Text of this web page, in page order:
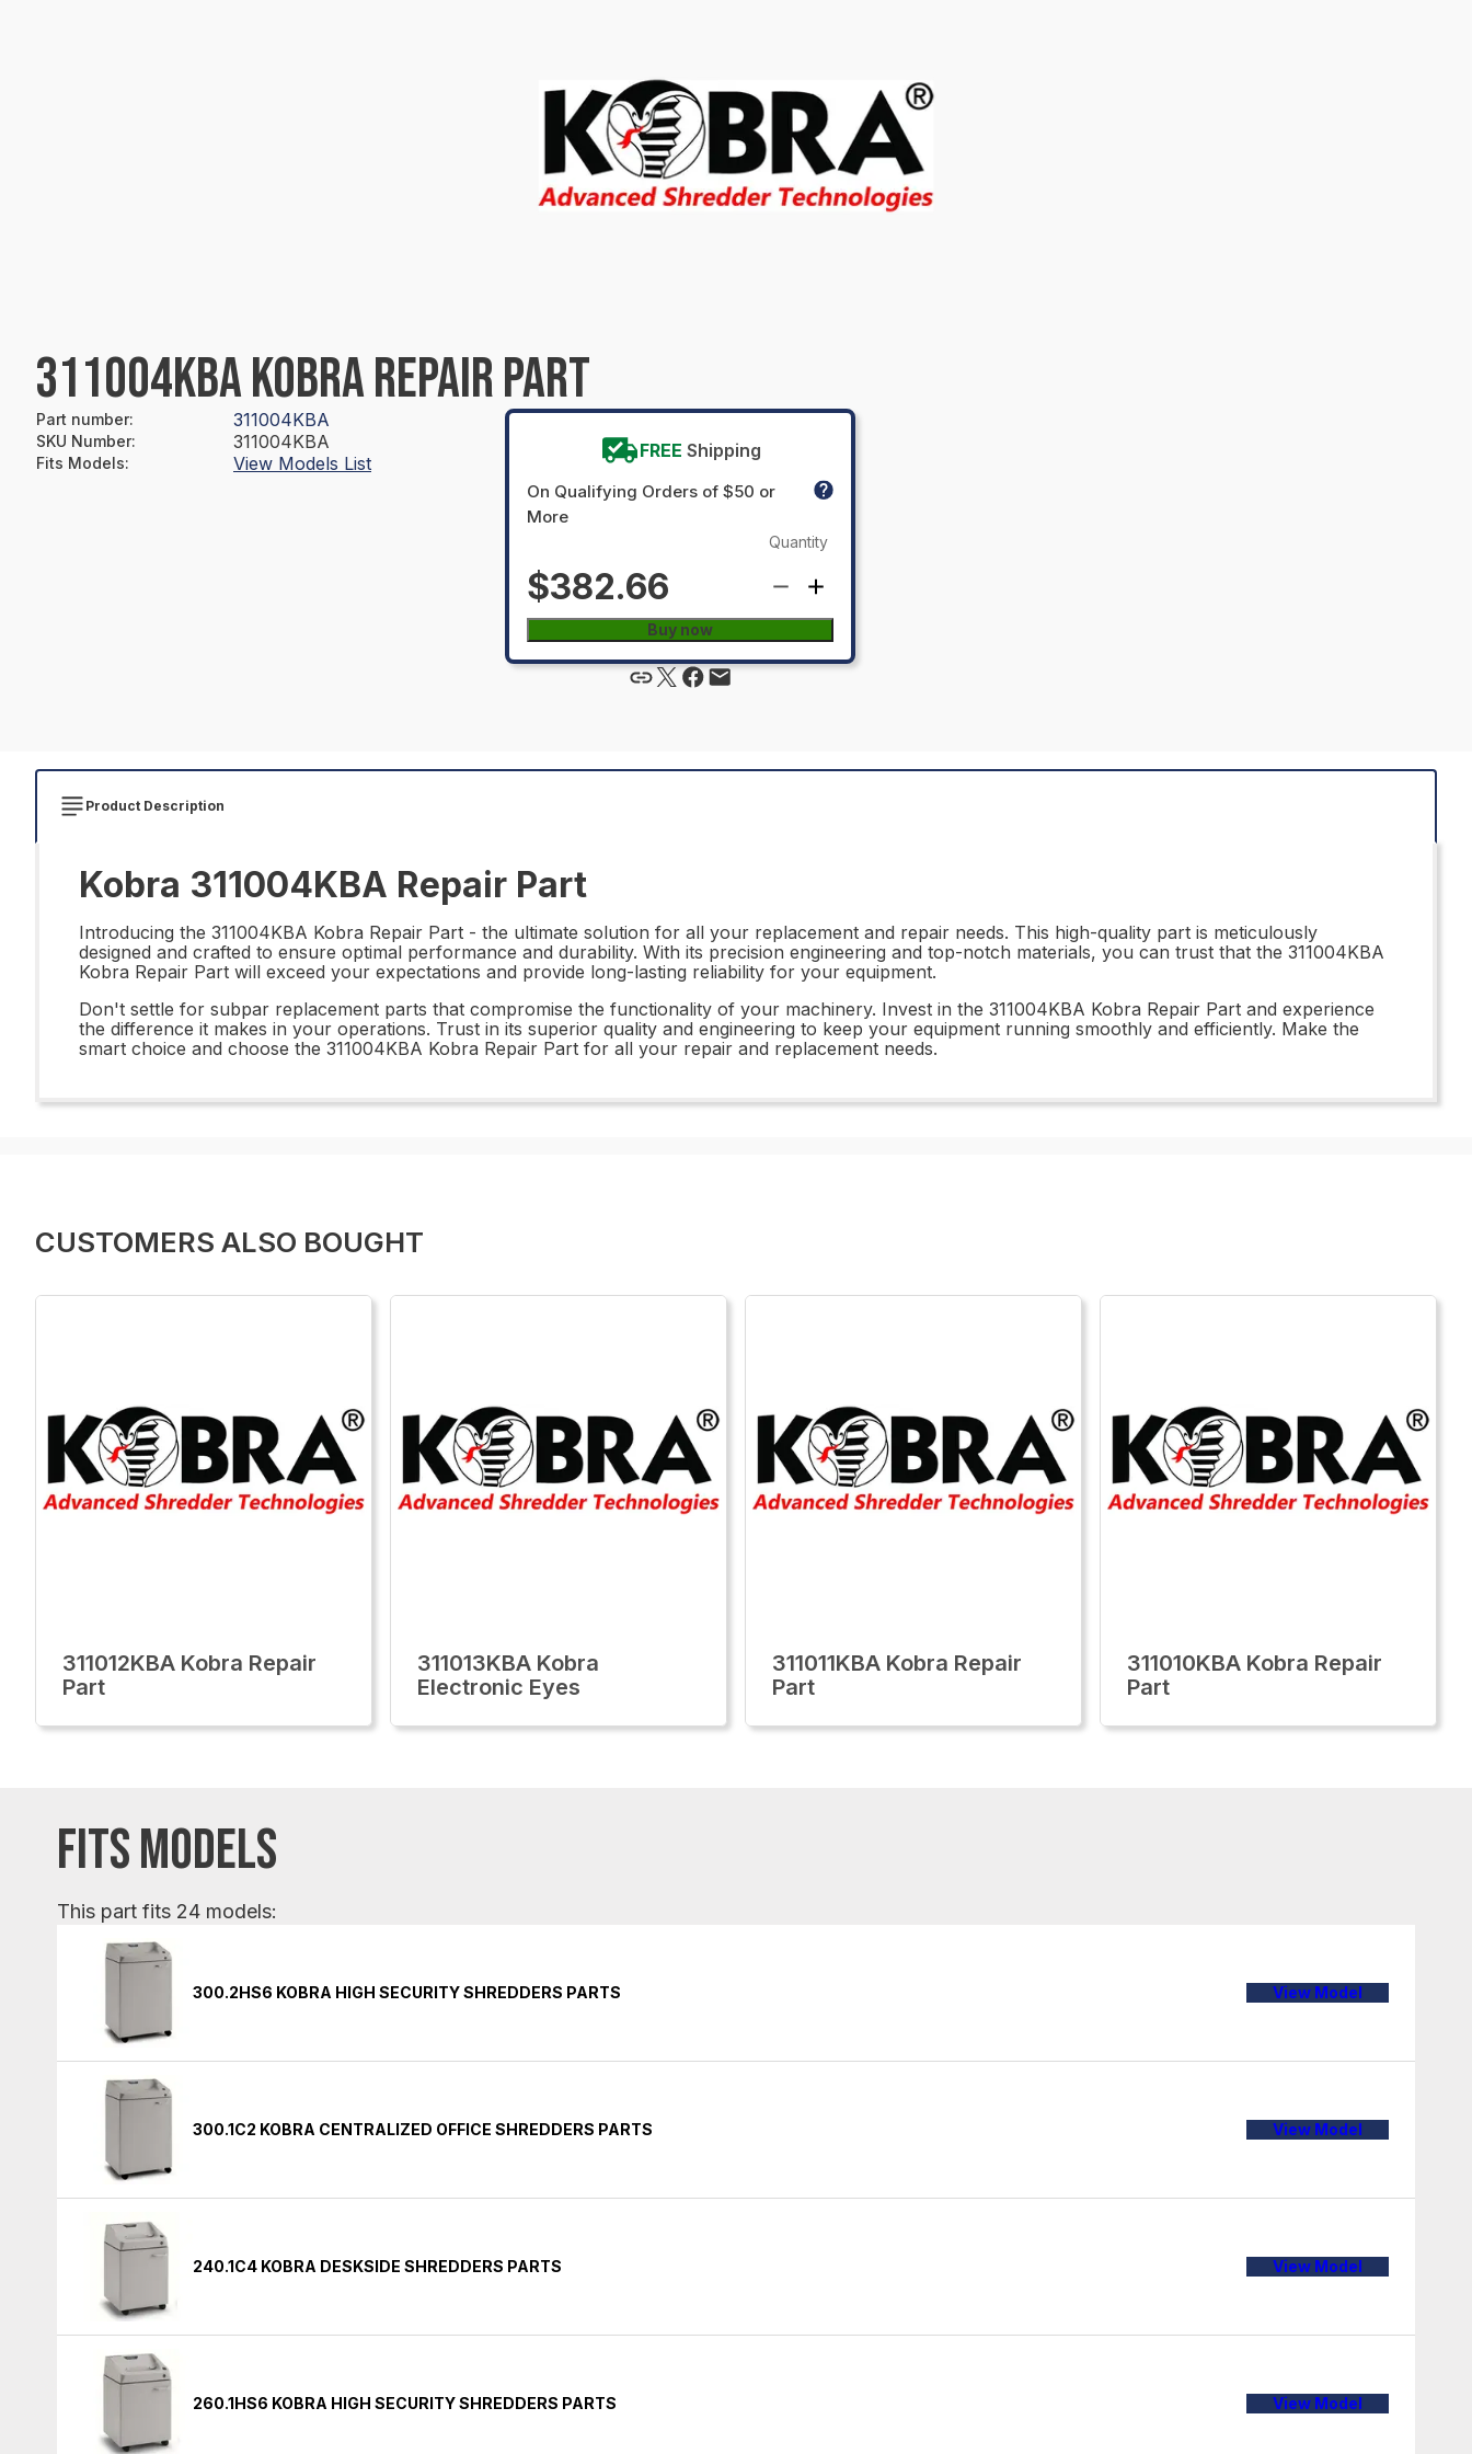
311004KBA KOBRA REPAIR PART
Part number: 311004KBA
SKU Number: 311004KBA
Fits Models: View Models List
FREE Shipping
On Qualifying Orders of $50 or
More
$382.66
Quantity
Buy now
Product Description
Kobra 311004KBA Repair Part
Introducing the 311004KBA Kobra Repair Part - the ultimate solution for all your replacement and repair needs. This high-quality part is meticulously
designed and crafted to ensure optimal performance and durability. With its precision engineering and top-notch materials, you can trust that the 311004KBA
Kobra Repair Part will exceed your expectations and provide long-lasting reliability for your equipment.
Don't settle for subpar replacement parts that compromise the functionality of your machinery. Invest in the 311004KBA Kobra Repair Part and experience
the difference it makes in your operations. Trust in its superior quality and engineering to keep your equipment running smoothly and efficiently. Make the
smart choice and choose the 311004KBA Kobra Repair Part for all your repair and replacement needs.
CUSTOMERS ALSO BOUGHT
311012KBA Kobra Repair
Part
311013KBA Kobra
Electronic Eyes
311011KBA Kobra Repair
Part
311010KBA Kobra Repair
Part
FITS MODELS
This part fits 24 models:
300.2HS6 KOBRA HIGH SECURITY SHREDDERS PARTS View Model
300.1C2 KOBRA CENTRALIZED OFFICE SHREDDERS PARTS View Model
240.1C4 KOBRA DESKSIDE SHREDDERS PARTS View Model
260.1HS6 KOBRA HIGH SECURITY SHREDDERS PARTS View Model